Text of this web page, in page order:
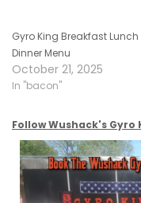
Gyro King Breakfast Lunch
Dinner Menu
October 21, 2025
In "bacon"
Follow Wushack's Gyro